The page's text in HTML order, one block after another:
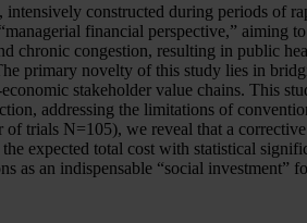
constructed during periods of
financial perspective,”
chronic congestion, resulting in public
primary novelty of this study lies in
stakeholder value chains. This
addressing the limitations of
trials N=105), we reveal that a
expected total cost with statistical
as an indispensable “social